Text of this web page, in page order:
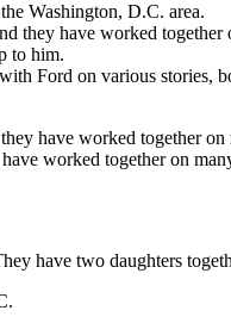
Washington, D.C. area.
they have worked together
to him.
Ford on various stories,
have worked together on
worked together on
have two daughters